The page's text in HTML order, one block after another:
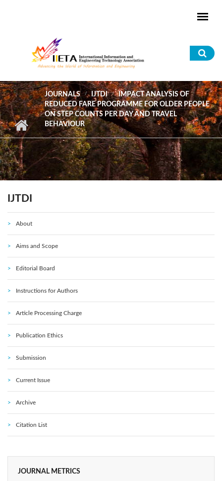
JOURNALS IJTDI
IMPACT ANALYSIS OF
REDUCED FARE PROGRAMME FOR OLDER PEOPLE
ON STEP COUNTS PER DAY AND TRAVEL
BEHAVIOUR
IJTDI
About
Aims and Scope
Editorial Board
Instructions for Authors
Article Processing Charge
Publication Ethics
Submission
Current Issue
Archive
Citation List
JOURNAL METRICS